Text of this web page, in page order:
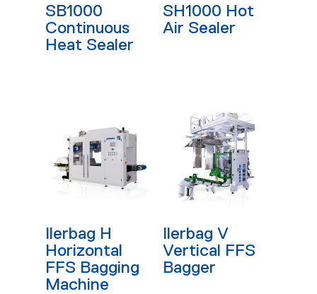
SB1000
Continuous
Heat Sealer
SH1000 Hot
Air Sealer
Ilerbag H
Horizontal
FFS Bagging
Machine
Ilerbag V
Vertical FFS
Bagger